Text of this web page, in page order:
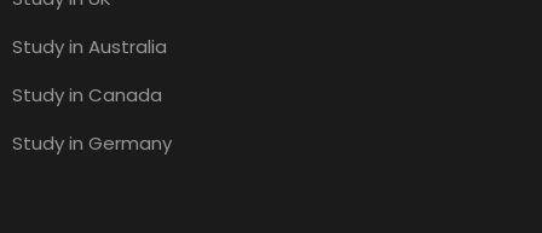
Study in Australia
Study in Canada
Study in Germany